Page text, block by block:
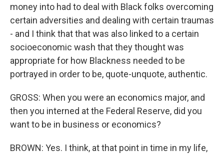
money into had to deal with Black folks overcoming
certain adversities and dealing with certain traumas
- and I think that that was also linked to a certain
socioeconomic wash that they thought was
appropriate for how Blackness needed to be
portrayed in order to be, quote-unquote, authentic.
GROSS: When you were an economics major, and
then you interned at the Federal Reserve, did you
want to be in business or economics?
BROWN: Yes. I think, at that point in time in my life,